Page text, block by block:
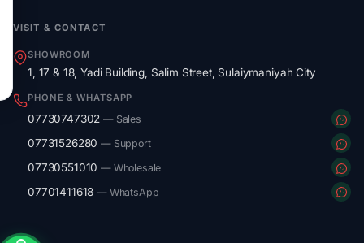
VISIT & CONTACT
SHOWROOM
1, 17 & 18, Yadi Building, Salim Street, Sulaiymaniyah City
PHONE & WHATSAPP
07730747302— Sales
07731526280— Support
07730551010— Wholesale
07701411618— WhatsApp